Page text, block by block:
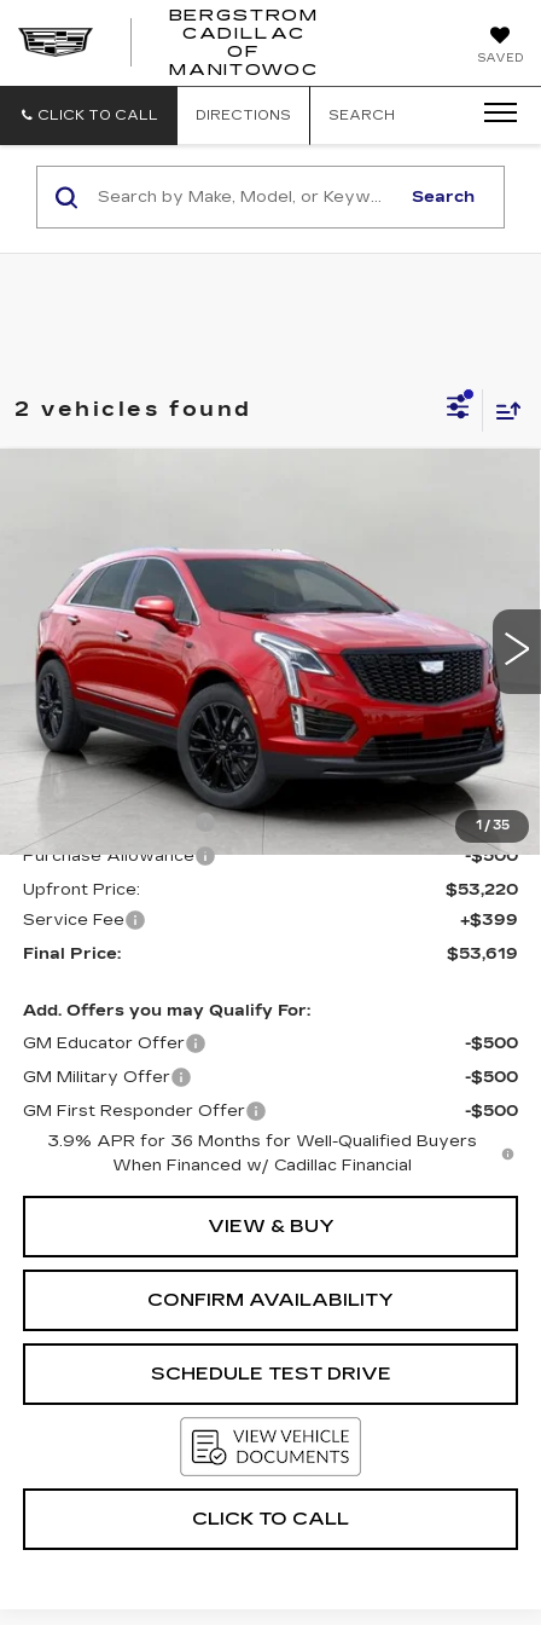
SAVED
BERGSTROM
CADILLAC
OF
MANITOWOC
OF
CLICK TO CALL DIRECTIONS SEARCH
Search
2 vehicles found
1 / 35
$53,619
UPFRONT PRICE
Less
$54,220
Purchase Allowance
-$500
Purchase Allowance
-$500
Upfront Price:
$53,220
Service Fee
+$399
Final Price:
$53,619
Add. Offers you may Qualify For:
GM Educator Offer
-$500
GM Military Offer
-$500
GM First Responder Offer
-$500
3.9% APR for 36 Months for Well-Qualified Buyers
When Financed w/ Cadillac Financial
VIEW & BUY
CONFIRM AVAILABILITY
SCHEDULE TEST DRIVE
CLICK TO CALL